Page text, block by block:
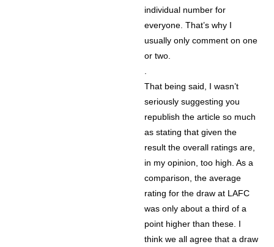
individual number for
everyone. That’s why I
usually only comment on one
or two.
That being said, I wasn’t
seriously suggesting you
republish the article so much
as stating that given the
result the overall ratings are,
in my opinion, too high. As a
comparison, the average
rating for the draw at LAFC
was only about a third of a
point higher than these. I
think we all agree that a draw